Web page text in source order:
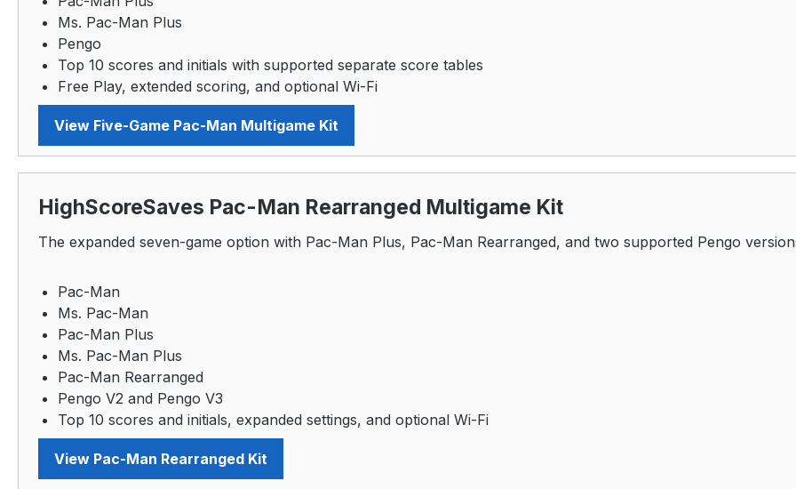
Ms. Pac-Man Plus
Pengo
Top 10 scores and initials with supported separate score tables
Free Play, extended scoring, and optional Wi-Fi
View Five-Game Pac-Man Multigame Kit
HighScoreSaves Pac-Man Rearranged Multigame Kit
The expanded seven-game option with Pac-Man Plus, Pac-Man Rearranged, and two supported Pengo
Pac-Man
Ms. Pac-Man
Pac-Man Plus
Ms. Pac-Man Plus
Pac-Man Rearranged
Pengo V2 and Pengo V3
Top 10 scores and initials, expanded settings, and optional Wi-Fi
View Pac-Man Rearranged Kit